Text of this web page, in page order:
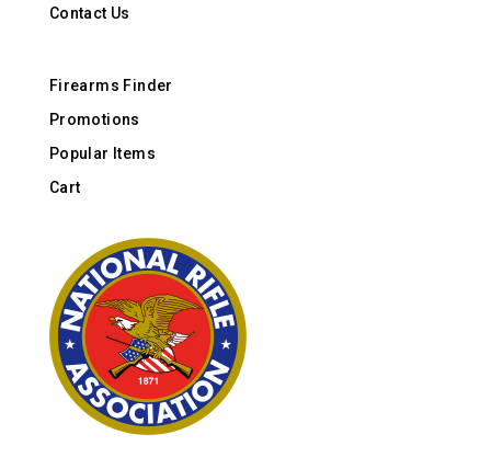
Contact Us
Firearms Finder
Promotions
Popular Items
Cart